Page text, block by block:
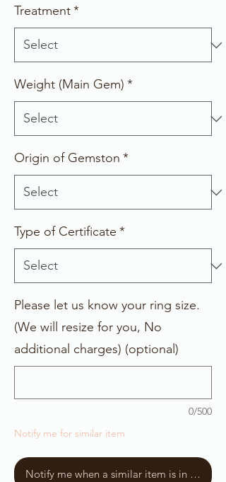
Treatment*
Weight (Main Gem) *
Origin of Gemston *
Type of Certificate *
Please let us know your ring size.
(We will resize for you, No
additional charges) (optional)
0/500
Notify me for similar item
Notify me when a similar item is in stock